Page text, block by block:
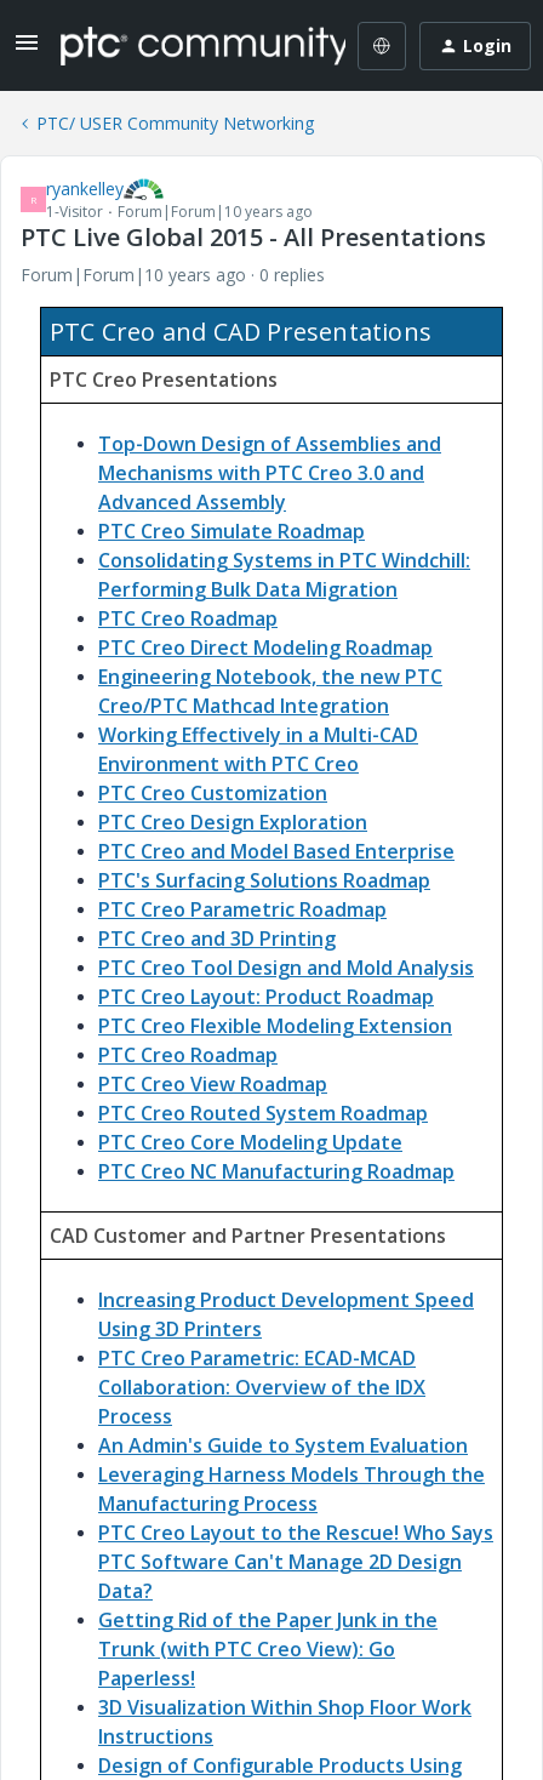
Login
PTC/ USER Community Networking
R ryankelley
1-Visitor Forum|Forum|10 years ago
PTC Live Global 2015 - All Presentations
Forum|Forum|10 years ago 0 replies
PTC Creo and CAD Presentations
PTC Creo Presentations
Top-Down Design of Assemblies and
Mechanisms with PTC Creo 3.0 and
Advanced Assembly
PTC Creo Simulate Roadmap
Consolidating Systems in PTC Windchill:
Performing Bulk Data Migration
PTC Creo Roadmap
PTC Creo Direct Modeling Roadmap
Engineering Notebook, the new PTC
Creo/PTC Mathcad Integration
Working Effectively in a Multi-CAD
Environment with PTC Creo
PTC Creo Customization
PTC Creo Design Exploration
PTC Creo and Model Based Enterprise
PTC's Surfacing Solutions Roadmap
PTC Creo Parametric Roadmap
PTC Creo and 3D Printing
PTC Creo Tool Design and Mold Analysis
PTC Creo Layout: Product Roadmap
PTC Creo Flexible Modeling Extension
PTC Creo Roadmap
PTC Creo View Roadmap
PTC Creo Routed System Roadmap
PTC Creo Core Modeling Update
PTC Creo NC Manufacturing Roadmap
CAD Customer and Partner Presentations
Increasing Product Development Speed
Using 3D Printers
PTC Creo Parametric: ECAD-MCAD
Collaboration: Overview of the IDX
Process
An Admin's Guide to System Evaluation
Leveraging Harness Models Through the
Manufacturing Process
PTC Creo Layout to the Rescue! Who Says
PTC Software Can't Manage 2D Design
Data?
Getting Rid of the Paper Junk in the
Trunk (with PTC Creo View): Go
Paperless!
3D Visualization Within Shop Floor Work
Instructions
Design of Configurable Products Using